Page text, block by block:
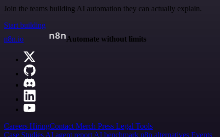
Join the teams building AI automation they can actually explain.
Start building
n8n.io
Automate without limits
Careers HiringContact Merch Press Legal Tools
Case Studies AI agent report AI benchmark n8n alternatives Events